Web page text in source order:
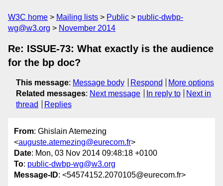
W3C home Mailing lists Public
public-dwbp-
wg@w3.org
November 2014
Re: ISSUE-73: What exactly is the audience
for the bp doc?
This message: Message body Respond
More options
Related messages: Next message In reply to
Next in
thread
Replies
From: Ghislain Atemezing
<auguste.atemezing@eurecom.fr>
Date: Mon, 03 Nov 2014 09:48:18 +0100
To: public-dwbp-wg@w3.org
Message-ID: <54574152.2070105@eurecom.fr>